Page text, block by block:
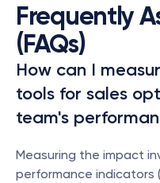
Frequently
(FAQs)
How can I
tools for sales
team's
Measuring the impact
performance indicators